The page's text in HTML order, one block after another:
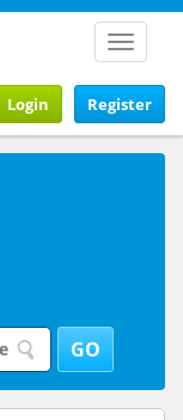
Toggle
Register
Login